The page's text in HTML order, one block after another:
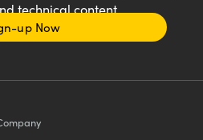
technical content
up Now